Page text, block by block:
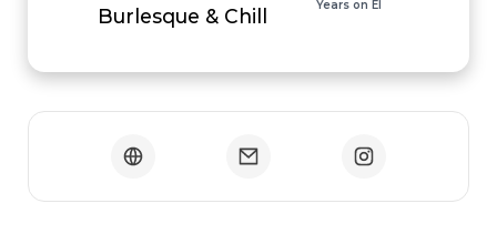
Burlesque & Chill Years on EI